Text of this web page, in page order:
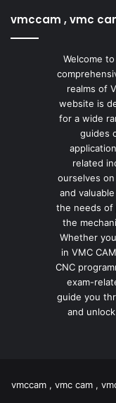
vmccam , vmc
Welcome
realms of
website is
for a wide
guides
related
ourselves
and
the needs of
the
Whether
in VMC
CNC
exam-
guide you
and
vmccam , vmc cam ,